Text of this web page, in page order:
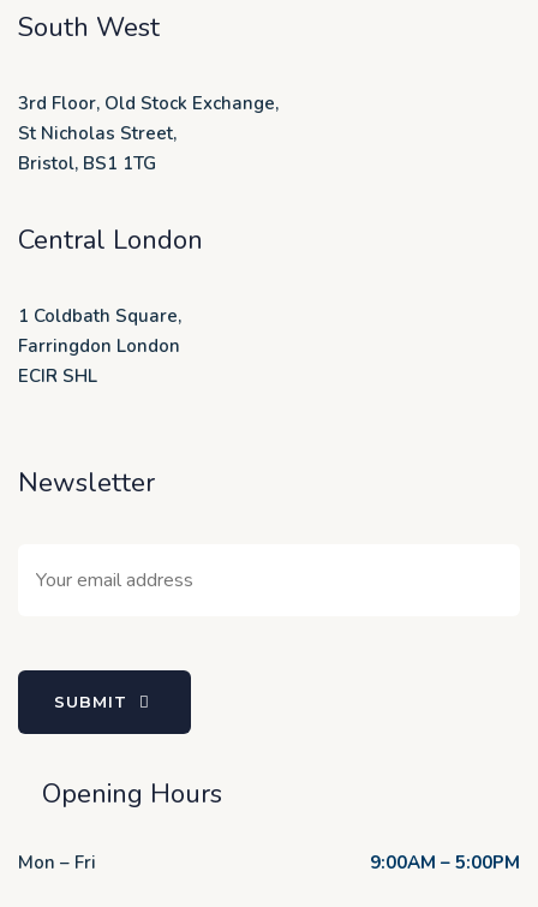
South West
3rd Floor, Old Stock Exchange,
St Nicholas Street,
Bristol, BS1 1TG
Central London
1 Coldbath Square,
Farringdon London
ECIR SHL
Newsletter
SUBMIT
Opening Hours
Mon – Fri 9:00AM – 5:00PM